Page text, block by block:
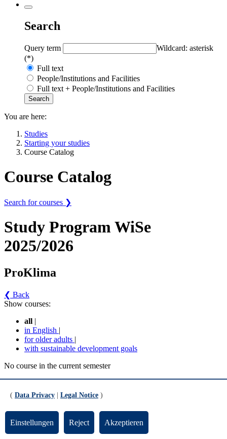
Search
Query term
Wildcard: asterisk
(*)
Full text
People/Institutions and Facilities
Full text + People/Institutions and Facilities
You are here:
Studies
Starting your studies
Course Catalog
Course Catalog
Search for courses ❯
Study Program WiSe
2025/2026
ProKlima
❮ Back
Show courses:
all |
in English |
for older adults |
with sustainable development goals
No course in the current semester
Updated by:Zentrale Studienberatung
RSS
Print page
( Data Privacy Legal Notice )
Einstellungen Reject Akzeptieren